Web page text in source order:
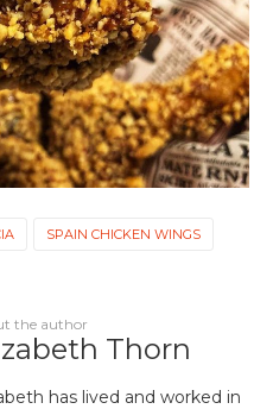
SPAIN CHICKEN WINGS
the author
Thorn
has lived and worked in